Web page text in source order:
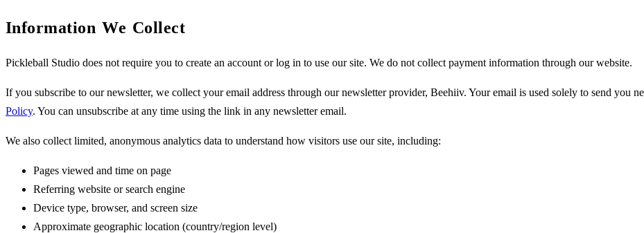
Information We Collect
Pickleball Studio does not require you to create an account or log in to use our site. We do not collect payment information through our website.
If you subscribe to our newsletter, we collect your email address through our newsletter provider, Beehiiv. Your email is used solely to send you
Policy. You can unsubscribe at any time using the link in any newsletter email.
We also collect limited, anonymous analytics data to understand how visitors use our site, including:
Pages viewed and time on page
Referring website or search engine
Device type, browser, and screen size
Approximate geographic location (country/region level)